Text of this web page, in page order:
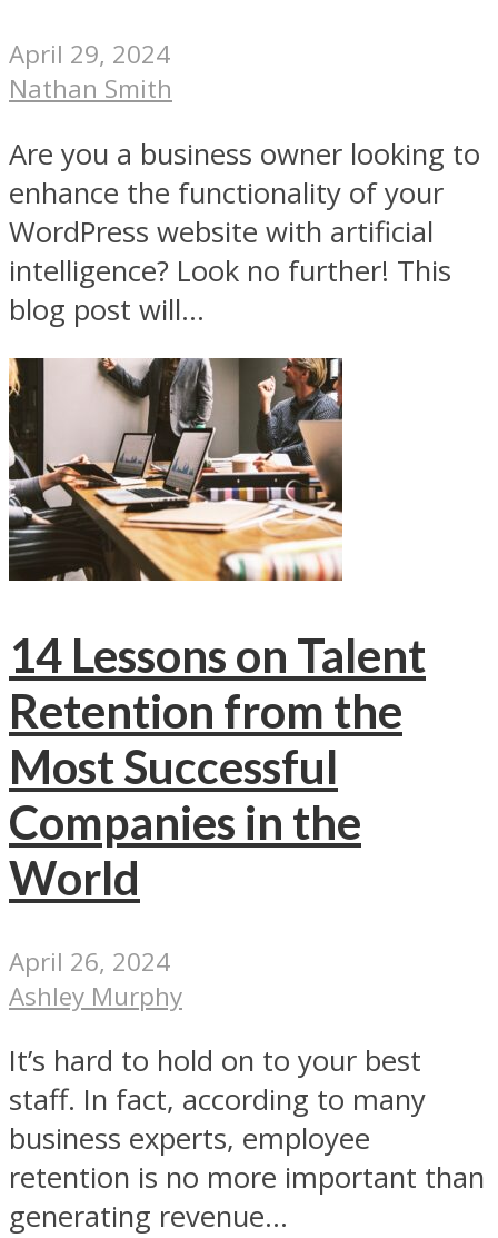
April 29, 2024
Nathan Smith
Are you a business owner looking to
enhance the functionality of your
WordPress website with artificial
intelligence? Look no further! This
blog post will...
14 Lessons on Talent
Retention from the
Most Successful
Companies in the
World
April 26, 2024
Ashley Murphy
It’s hard to hold on to your best
staff. In fact, according to many
business experts, employee
retention is no more important than
generating revenue...